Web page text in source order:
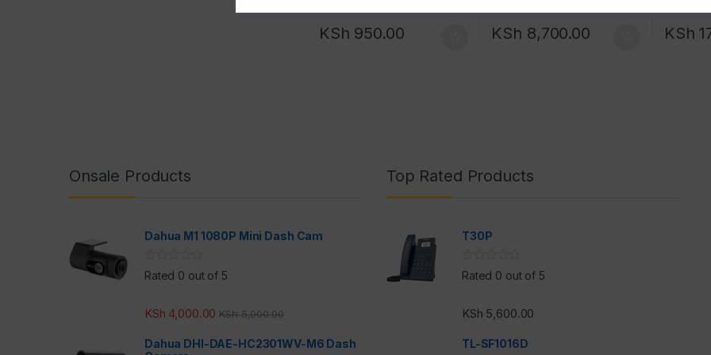
KSh 950.00 KSh 8,700.00 KSh
Onsale Products
Dahua M1 1080P Mini Dash Cam
Rated 0 out of 5
KSh 4,000.00 KSh5,000.00
Dahua DHI-DAE-HC2301WV-M6 Dash
Top Rated Products
T30P
Rated 0 out of 5
KSh 5,600.00
TL-SF1016D